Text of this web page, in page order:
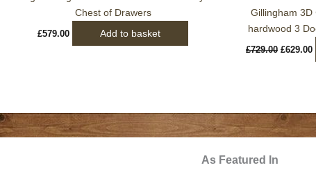
Chest of Drawers
£579.00 Add to basket
Gillingham 3D
hardwood 3
£729.00 £629.00
As Featured In